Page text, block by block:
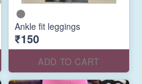
Ankle fit leggings
₹150
ADD TO CART